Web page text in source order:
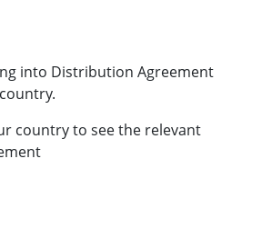
into Distribution Agreement
country to see the relevant